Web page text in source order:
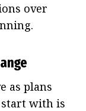
over
as plans
start with is